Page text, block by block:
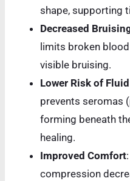
shape, supporting
Decreased
limits broken
visible bruising.
Lower Risk of
prevents seromas
forming beneath
healing.
Improved Comfort
compression